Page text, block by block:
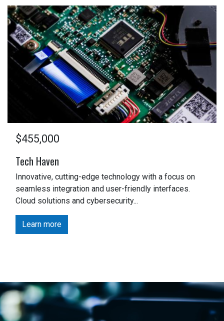
$455,000
Tech Haven
Innovative, cutting-edge technology with a focus on
seamless integration and user-friendly interfaces.
Cloud solutions and cybersecurity...
Learn more